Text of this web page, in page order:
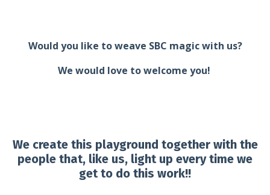
Would you like to weave SBC magic with us?
We would love to welcome you!
We create this playground together with the
people that, like us, light up every time we
get to do this work!!